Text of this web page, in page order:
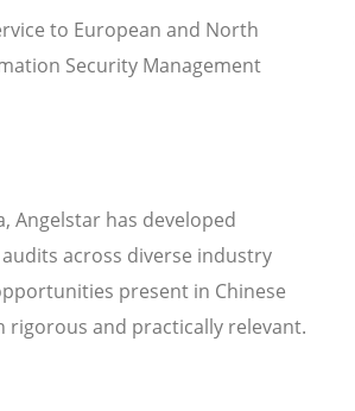
to European and North
Security Management
Angelstar has developed
across diverse industry
present in Chinese
and practically relevant.